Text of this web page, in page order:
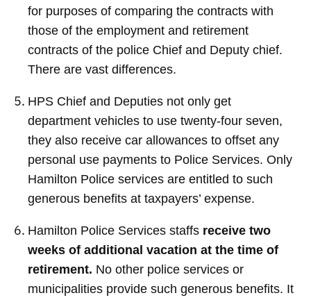
for purposes of comparing the contracts with
those of the employment and retirement
contracts of the police Chief and Deputy chief.
There are vast differences.
HPS Chief and Deputies not only get
department vehicles to use twenty-four seven,
they also receive car allowances to offset any
personal use payments to Police Services. Only
Hamilton Police services are entitled to such
generous benefits at taxpayers’ expense.
Hamilton Police Services staffs receive two
weeks of additional vacation at the time of
retirement. No other police services or
municipalities provide such generous benefits. It